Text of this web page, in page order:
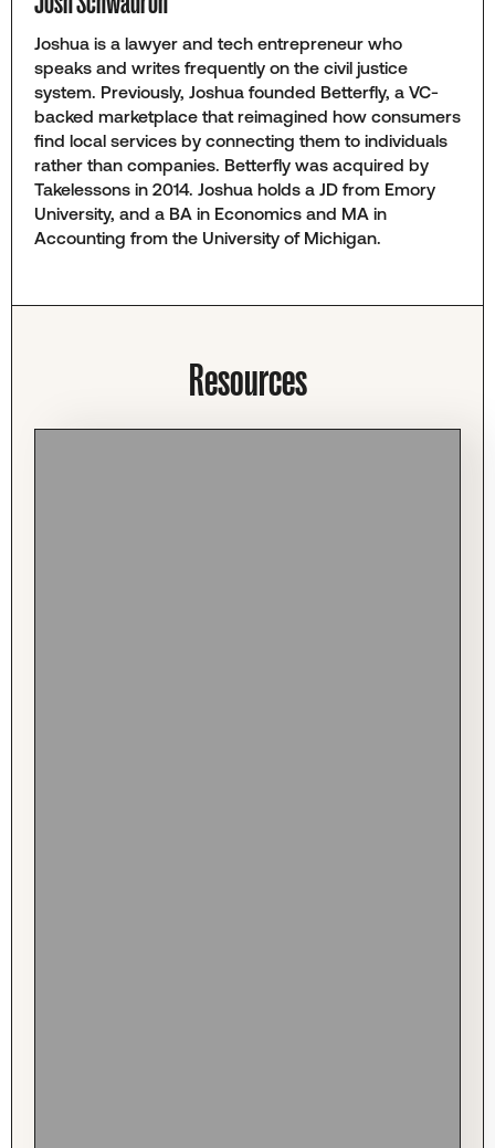
Joshua is a lawyer and tech entrepreneur who
speaks and writes frequently on the civil justice
system. Previously, Joshua founded Betterfly, a VC-
backed marketplace that reimagined how consumers
find local services by connecting them to individuals
rather than companies. Betterfly was acquired by
Takelessons in 2014. Joshua holds a JD from Emory
University, and a BA in Economics and MA in
Accounting from the University of Michigan.
Resources